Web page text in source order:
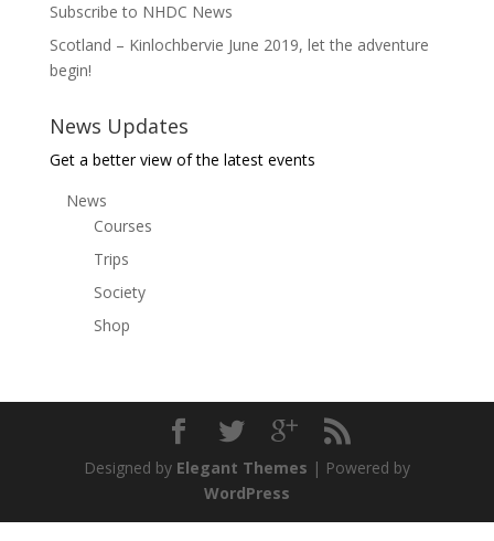
Subscribe to NHDC News
Scotland – Kinlochbervie June 2019, let the adventure
begin!
News Updates
Get a better view of the latest events
News
Courses
Trips
Society
Shop
Designed by Elegant Themes | Powered by
WordPress